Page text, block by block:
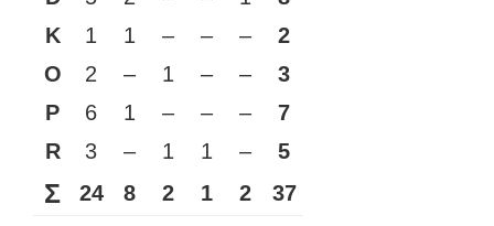
K
1 1 – – –
2
O
2 – 1 – –
3
P
6 1 – – –
7
R
3 – 1 1 – 5
Σ 24 8 2 1 2 37